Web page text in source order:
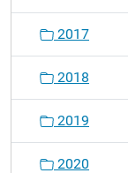
2017
2018
2019
2020